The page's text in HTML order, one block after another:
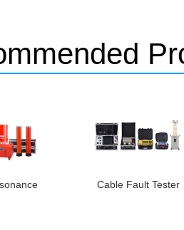
Cable Fault Tester